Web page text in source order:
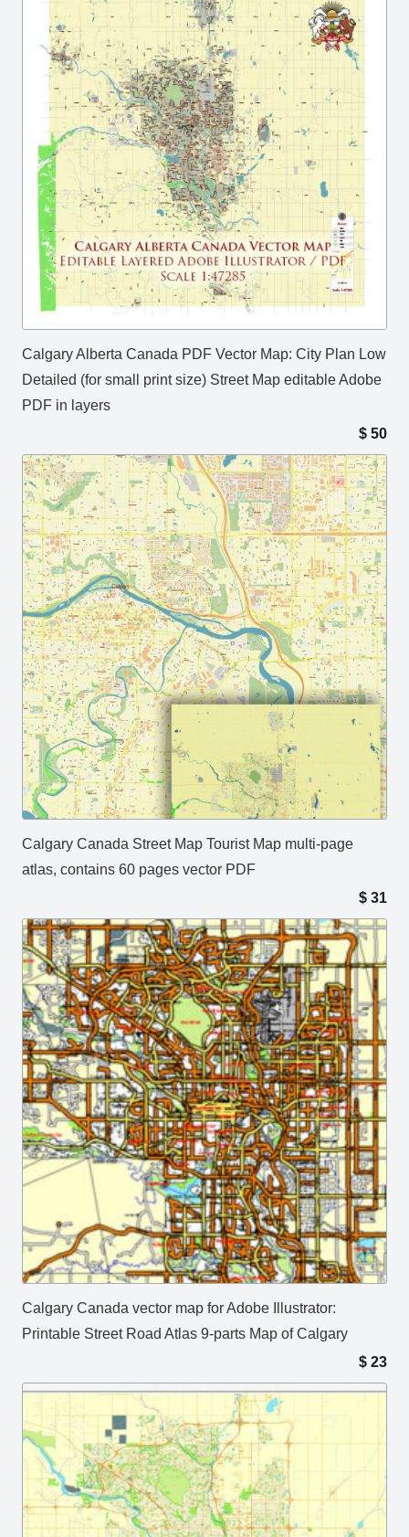
Calgary Alberta Canada PDF Vector Map: City Plan Low
Detailed (for small print size) Street Map editable Adobe
PDF in layers
$ 50
Calgary Canada Street Map Tourist Map multi-page
atlas, contains 60 pages vector PDF
$ 31
Calgary Canada vector map for Adobe Illustrator:
Printable Street Road Atlas 9-parts Map of Calgary
$ 23